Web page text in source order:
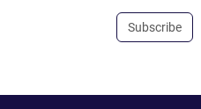
Subscribe